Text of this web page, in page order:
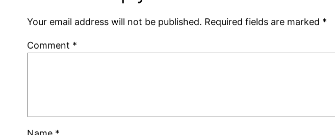
Your email address will not be published. Required fields are marked *
Comment *